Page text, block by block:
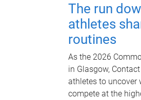
The run
athletes
routines
As the 2026
in Glasgow,
athletes to uncover
compete at the